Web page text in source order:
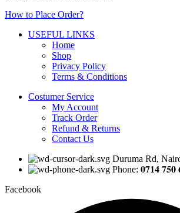
How to Place Order?
USEFUL LINKS
Home
Shop
Privacy Policy
Terms & Conditions
Costumer Service
My Account
Track Order
Refund & Returns
Contact Us
Duruma Rd,
Phone: 𝟎𝟕𝟏𝟒 𝟕𝟓𝟎
Facebook